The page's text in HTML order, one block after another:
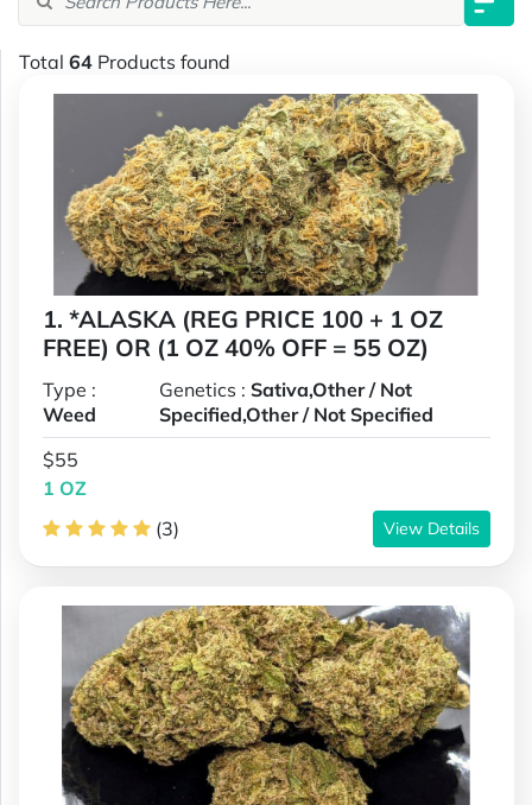
Total 64 Products found
1. *ALASKA (REG PRICE 100 + 1 OZ
FREE) OR (1 OZ 40% OFF = 55 OZ)
Type :
Weed
Genetics :Sativa,Other / Not
Specified,Other / Not Specified
$55
1 OZ
(3)
View Details